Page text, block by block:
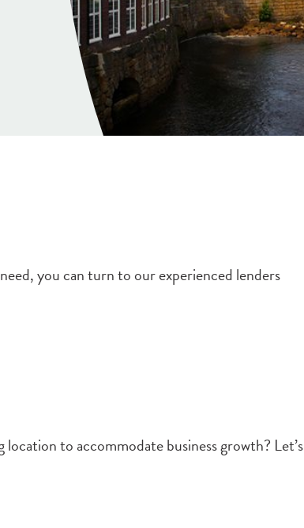
you can turn to our experienced lenders
to accommodate business growth? Let’s